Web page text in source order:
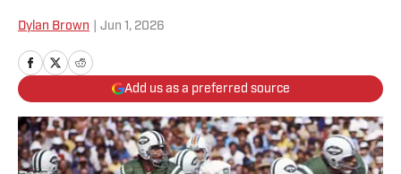
Dylan Brown Jun 1, 2026
Add us as a preferred source